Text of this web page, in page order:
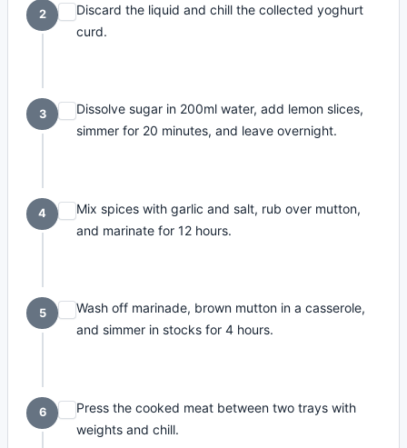
2
Discard the liquid and chill the collected yoghurt
curd.
3
Dissolve sugar in 200ml water, add lemon slices,
simmer for 20 minutes, and leave overnight.
4
Mix spices with garlic and salt, rub over mutton,
and marinate for 12 hours.
5
Wash off marinade, brown mutton in a casserole,
and simmer in stocks for 4 hours.
6
Press the cooked meat between two trays with
weights and chill.